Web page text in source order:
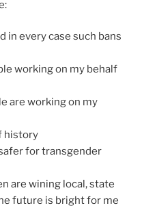
in every case such bans
working on my behalf
are working on my
history
for transgender
are wining local, state
future is bright for me